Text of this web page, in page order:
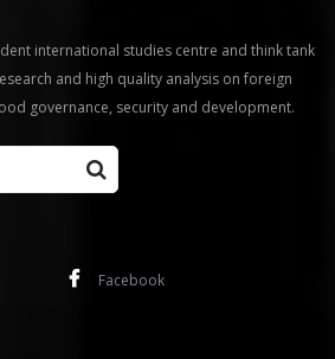
international studies centre and think tank
and high quality analysis on foreign
governance, security and development.
Facebook